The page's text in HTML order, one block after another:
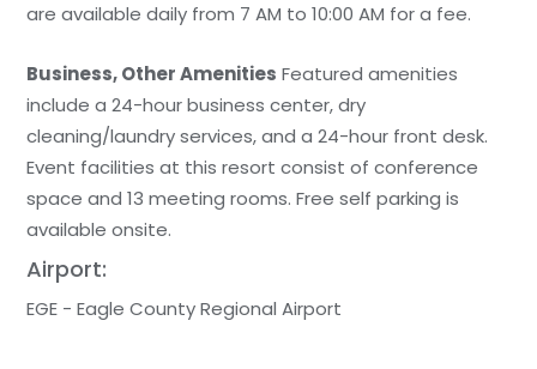
are available daily from 7 AM to 10:00 AM for a fee.
Business, Other Amenities Featured amenities
include a 24-hour business center, dry
cleaning/laundry services, and a 24-hour front desk.
Event facilities at this resort consist of conference
space and 13 meeting rooms. Free self parking is
available onsite.
Airport:
EGE - Eagle County Regional Airport